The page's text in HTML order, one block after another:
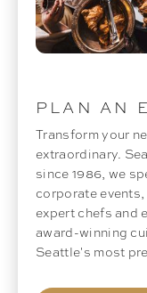
PLAN AN
Transform your
extraordinary.
since 1986, we
corporate
expert chefs and
award-winning
Seattle's most